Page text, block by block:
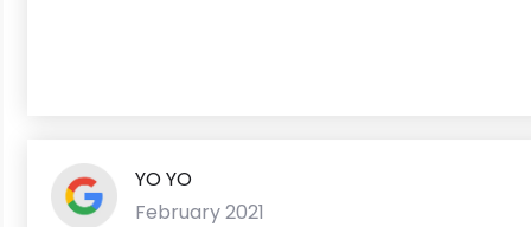
YO YO
February 2021